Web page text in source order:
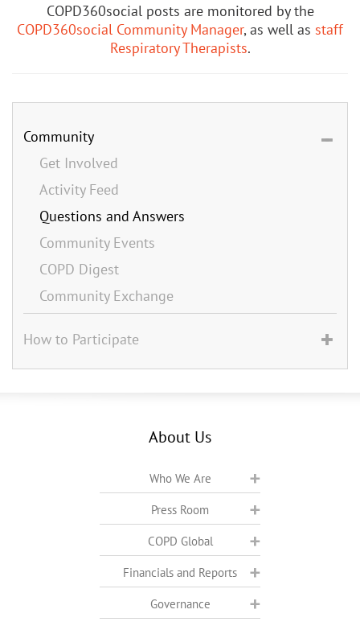
COPD360social posts are monitored by the
COPD360social Community Manager, as well as staff
Respiratory Therapists.
Community
Get Involved
Activity Feed
Questions and Answers
Community Events
COPD Digest
Community Exchange
How to Participate
About Us
Who We Are
Press Room
COPD Global
Financials and Reports
Governance